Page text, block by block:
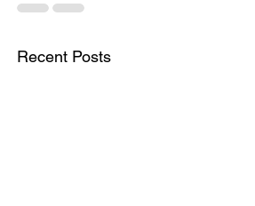
Recent Posts